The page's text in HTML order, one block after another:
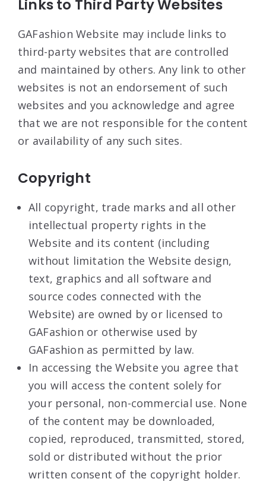
Links to Third Party Websites
GAFashion Website may include links to
third-party websites that are controlled
and maintained by others. Any link to other
websites is not an endorsement of such
websites and you acknowledge and agree
that we are not responsible for the content
or availability of any such sites.
Copyright
All copyright, trade marks and all other
intellectual property rights in the
Website and its content (including
without limitation the Website design,
text, graphics and all software and
source codes connected with the
Website) are owned by or licensed to
GAFashion or otherwise used by
GAFashion as permitted by law.
In accessing the Website you agree that
you will access the content solely for
your personal, non-commercial use. None
of the content may be downloaded,
copied, reproduced, transmitted, stored,
sold or distributed without the prior
written consent of the copyright holder.